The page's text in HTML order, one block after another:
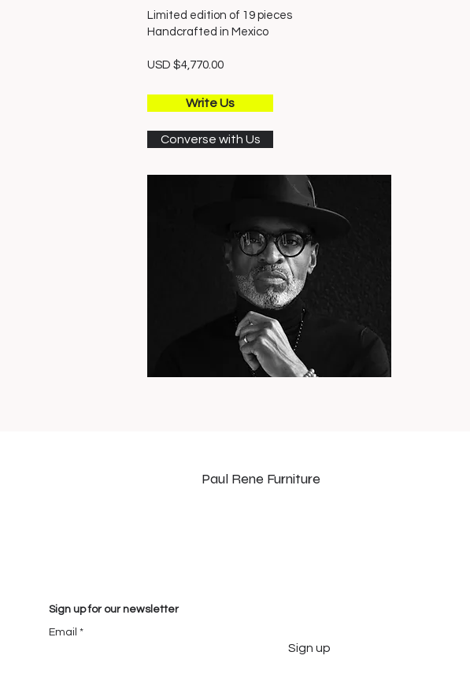
Limited edition of 19 pieces
Handcrafted in Mexico
USD $4,770.00
Write Us
Converse with Us
Paul Rene Furniture
Sign up for our newsletter
Email
Sign up